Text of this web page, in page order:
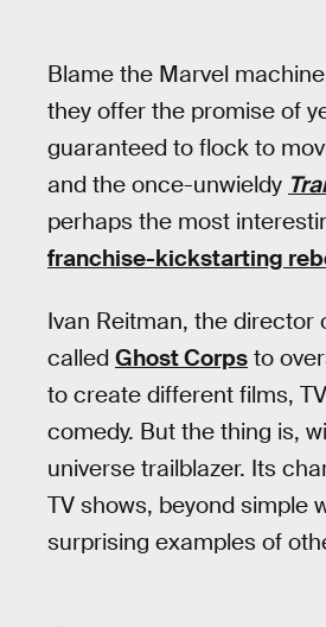
Blame the Marvel
they offer the promise of
guaranteed to flock to
and the once-unwieldy
perhaps the most
franchise-kickstarting
Ivan Reitman, the
called Ghost Corps to
to create different films,
comedy. But the thing is,
universe trailblazer. Its
TV shows, beyond simple
surprising examples of